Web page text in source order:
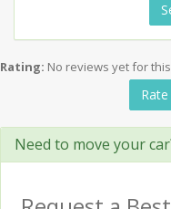
Rating: No reviews yet for
Need to move your